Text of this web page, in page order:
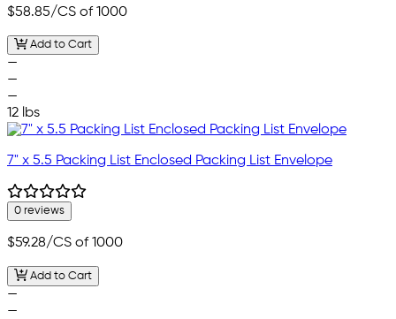
$58.85/CS of 1000
Add to Cart
—
—
—
12 lbs
7" x 5.5 Packing List Enclosed Packing List Envelope
0 reviews
$59.28/CS of 1000
Add to Cart
—
—